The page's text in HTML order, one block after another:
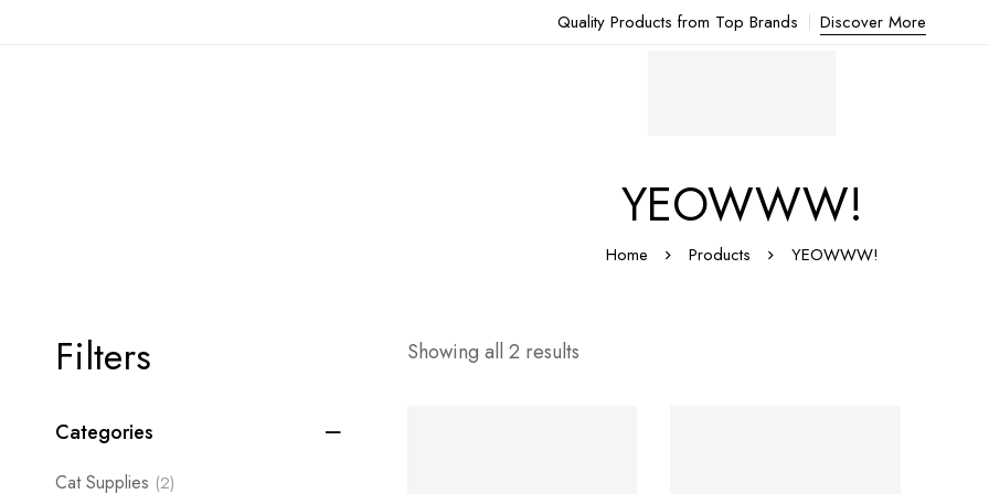
Quality Products from Top Brands Discover More
YEOWWW!
Home Products YEOWWW!
Filters
Categories
Cat Supplies (2)
Showing all 2 results